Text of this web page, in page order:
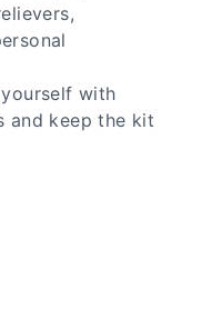
with
and keep the kit